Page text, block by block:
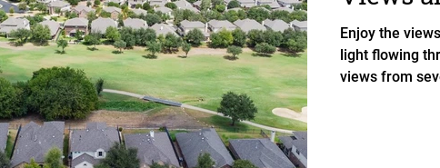
Enjoy the
light flowing
views from